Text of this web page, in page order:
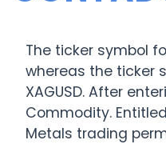
The ticker symbol
whereas the ticker
XAGUSD. After
Commodity.
Metals trading